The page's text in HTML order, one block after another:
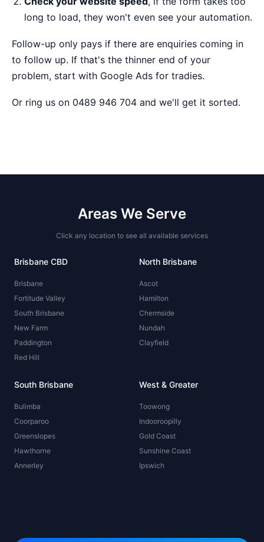
long to load, they won't even see your automation.
Follow-up only pays if there are enquiries coming in
to follow up. If that's the thinner end of your
problem, start with Google Ads for tradies.
Or ring us on 0489 946 704 and we'll get it sorted.
Areas We Serve
Click any location to see all available services
Brisbane CBD
Brisbane
Fortitude Valley
South Brisbane
New Farm
Paddington
Red Hill
North Brisbane
Ascot
Hamilton
Chermside
Nundah
Clayfield
South Brisbane
Bulimba
Coorparoo
Greenslopes
Hawthorne
Annerley
West & Greater
Toowong
Indooroopilly
Gold Coast
Sunshine Coast
Ipswich